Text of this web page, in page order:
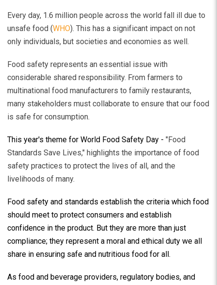
Every day, 1.6 million people across the world fall ill due to
unsafe food (WHO). This has a significant impact on not
only individuals, but societies and economies as well.
Food safety represents an essential issue with
considerable shared responsibility. From farmers to
multinational food manufacturers to family restaurants,
many stakeholders must collaborate to ensure that our food
is safe for consumption.
This year's theme for World Food Safety Day - "Food
Standards Save Lives," highlights the importance of food
safety practices to protect the lives of all, and the
livelihoods of many.
Food safety and standards establish the criteria which food
should meet to protect consumers and establish
confidence in the product. But they are more than just
compliance; they represent a moral and ethical duty we all
share in ensuring safe and nutritious food for all.
As food and beverage providers, regulatory bodies, and